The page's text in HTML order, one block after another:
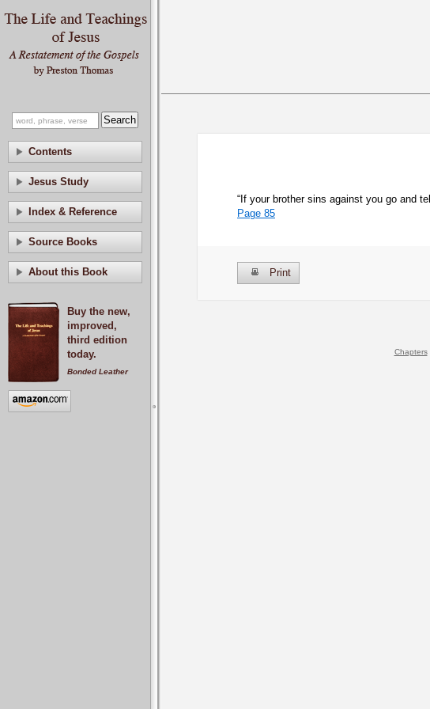
“If your brother sins against you go and
Page 85
Print
Contents
Jesus Study
Index & Reference
Source Books
About this Book
Buy the new,
improved,
third edition
today.
Bonded Leather
Chapters